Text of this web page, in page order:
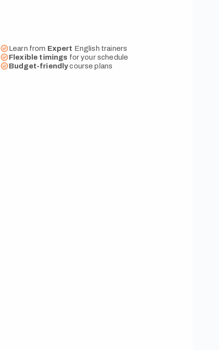
Learn from Expert English trainers
Flexible timings for your schedule
Budget-friendlycourse plans